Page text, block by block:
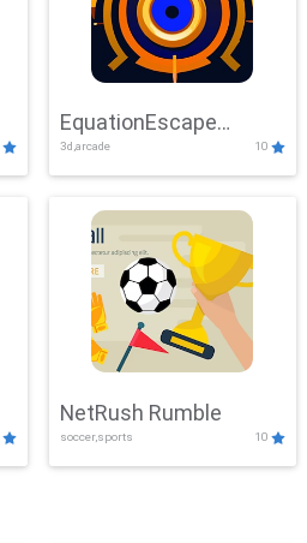
EquationEscape
Adventure
3d,arcade 10
NetRush Rumble
soccer,sports 10